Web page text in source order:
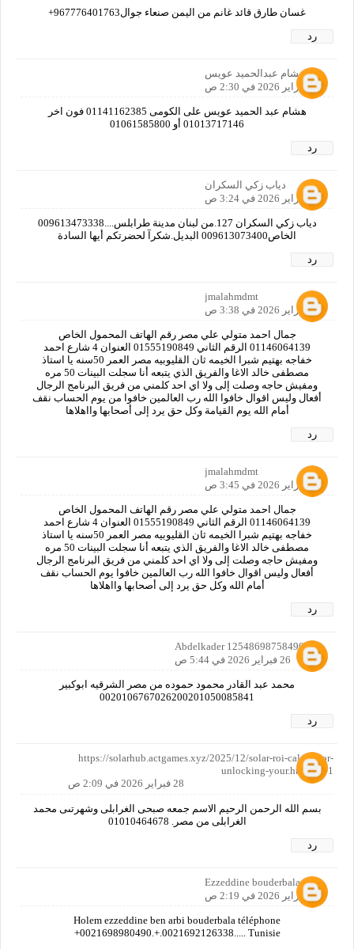
غسان طارق قائد غانم من اليمن صنعاء جوال967776401763+
رد
هشام عبدالحميد عويس
26 فبراير 2026 في 2:30 ص
هشام عبد الحميد عويس على الكومى 01141162385 فون اخر
01013717146 أو 01061585800
رد
دياب زكي السكران
26 فبراير 2026 في 3:24 ص
دياب زكي السكران 127.من لبنان مدينة طرابلس....009613473338
الخاص009613073400 البديل.شكرآ لحضرتكم أيها السادة
رد
jmalahmdmt
26 فبراير 2026 في 3:38 ص
جمال احمد متولي علي مصر رقم الهاتف المحمول الخاص
01146064139 الرقم الثاني 01555190849 العنوان 4 شارع احمد
خفاجه بهتيم شبرا الخيمه ثان القليوبيه مصر العمر 50سنه يا استاذ
مصطفى خالد الاغا والفريق الذي يتبعه أنا سجلت البينات 50 مره
ومفيش حاجه وصلت إلى ولا اي احد كلمني من فريق البرنامج الرجال
أفعال وليس اقوال خافوا الله رب العالمين خافوا من يوم الحساب نقف
أمام الله يوم القيامة وكل حق يرد إلى أصحابها وااهلاها
رد
jmalahmdmt
26 فبراير 2026 في 3:45 ص
جمال احمد متولي علي مصر رقم الهاتف المحمول الخاص
01146064139 الرقم الثاني 01555190849 العنوان 4 شارع احمد
خفاجه بهتيم شبرا الخيمه ثان القليوبيه مصر العمر 50سنه يا استاذ
مصطفى خالد الاغا والفريق الذي يتبعه أنا سجلت البينات 50 مره
ومفيش حاجه وصلت إلى ولا اي احد كلمني من فريق البرنامج الرجال
أفعال وليس اقوال خافوا الله رب العالمين خافوا يوم الحساب نقف
أمام الله وكل حق يرد إلى أصحابها وااهلاها
رد
Abdelkader 12548698758490160
26 فبراير 2026 في 5:44 ص
محمد عبد القادر محمود حموده من مصر الشرقيه ابوكبير
0020106767026200201050085841
رد
https://solarhub.actgames.xyz/2025/12/solar-roi-calculator-
unlocking-your.html?m=1
28 فبراير 2026 في 2:09 ص
بسم الله الرحمن الرحيم الاسم جمعه صبحى الغرابلى وشهرتىى محمد
الغرابلى من مصر. 01010464678
رد
Ezzeddine bouderbala
28 فبراير 2026 في 2:19 ص
Holem ezzeddine ben arbi bouderbala téléphone
+0021698980490.+.0021692126338..... Tunisie